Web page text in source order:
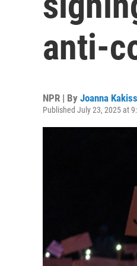
anti-
NPR | By Joanna
Published July 23, 2025 at